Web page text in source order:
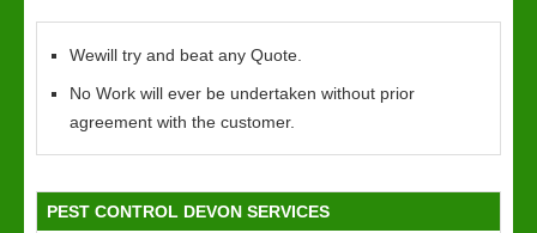
Wewill try and beat any Quote.
No Work will ever be undertaken without prior
agreement with the customer.
PEST CONTROL DEVON SERVICES